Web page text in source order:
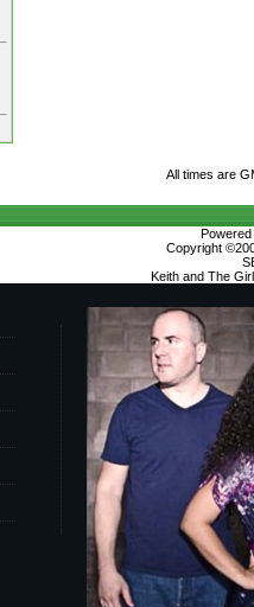
All times are
Copyright
Keith and The